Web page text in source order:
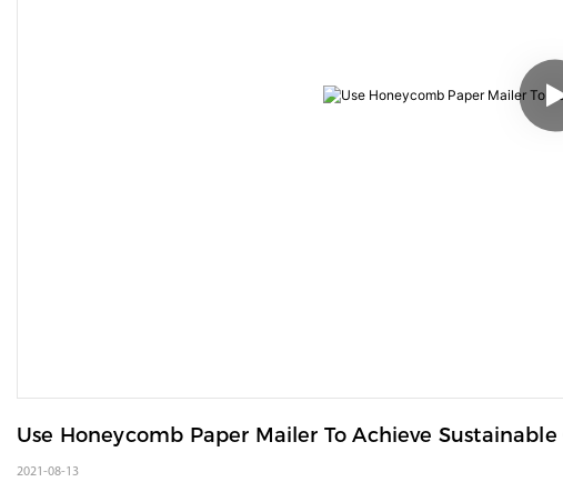
Use Honeycomb Paper Mailer To Achieve
2021-08-13